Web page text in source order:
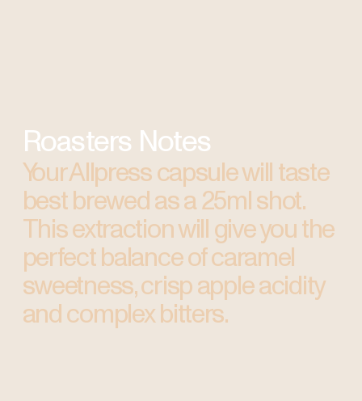
Roasters Notes
Your Allpress capsule will taste
best brewed as a 25ml shot.
This extraction will give you the
perfect balance of caramel
sweetness, crisp apple acidity
and complex bitters.